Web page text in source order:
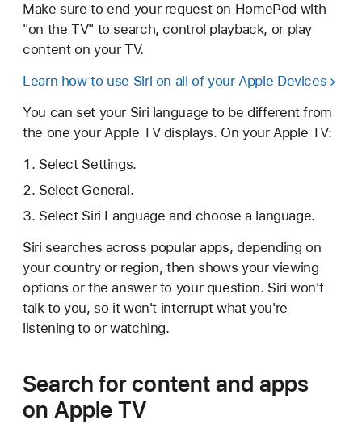
Make sure to end your request on HomePod with
"on the TV" to search, control playback, or play
content on your TV.
Learn how to use Siri on all of your Apple Devices
You can set your Siri language to be different from
the one your Apple TV displays. On your Apple TV:
Select Settings.
Select General.
Select Siri Language and choose a language.
Siri searches across popular apps, depending on
your country or region, then shows your viewing
options or the answer to your question. Siri won't
talk to you, so it won't interrupt what you're
listening to or watching.
Search for content and apps
on Apple TV